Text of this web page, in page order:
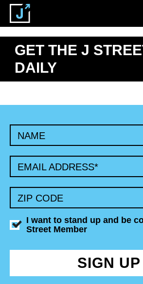
GET THE J
DAILY
NAME
EMAIL ADDRESS*
ZIP CODE
I want to stand up and be
Street Member
SIGN UP